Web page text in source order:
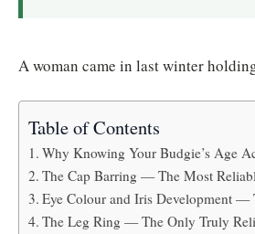
A woman came in last winter
Table of Contents
Why Knowing Your Budgie’s Age
The Cap Barring — The Most
Eye Colour and Iris Development
The Leg Ring — The Only Truly